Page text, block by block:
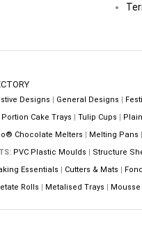
Designs | General Designs |
Cake Trays | Tulip Cups |
Chocolate Melters | Melting Pans |
PVC Plastic Moulds | Structure
Essentials | Cutters & Mats |
Rolls | Metalised Trays | Mousse